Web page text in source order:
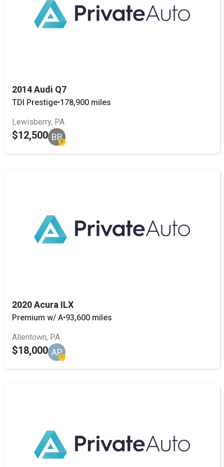
2014 Audi Q7
TDI Prestige•178,900 miles
Lewisberry, PA
$12,500 BB
2020 Acura ILX
Premium w/ A•93,600 miles
Allentown, PA
$18,000 AP